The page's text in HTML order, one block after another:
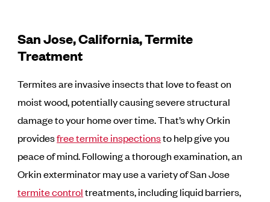
San Jose, California, Termite
Treatment
Termites are invasive insects that love to feast on
moist wood, potentially causing severe structural
damage to your home over time. That’s why Orkin
providesfree termite inspectionsto help give you
peace of mind. Following a thorough examination, an
Orkin exterminator may use a variety of San Jose
termite controltreatments, including liquid barriers,